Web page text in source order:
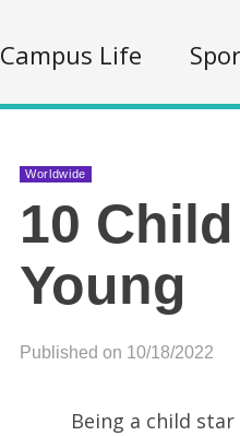
Campus Life
Worldwide
10
Young
Published on 10/18/2022
Being a child